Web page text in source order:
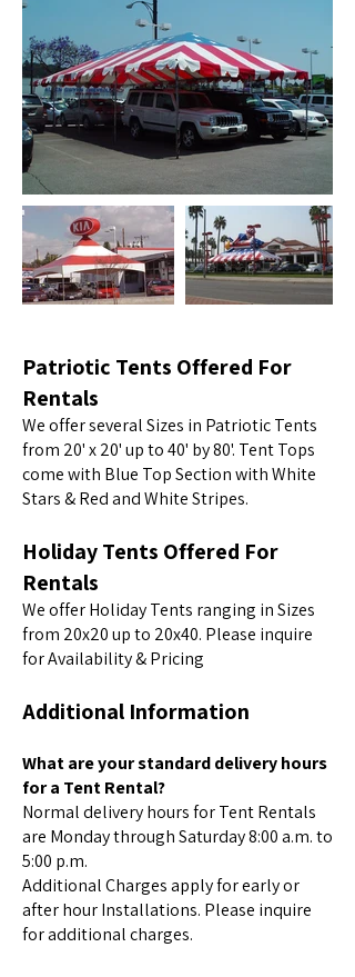
Patriotic Tents Offered For
Rentals
We offer several Sizes in Patriotic Tents
from 20' x 20' up to 40' by 80'. Tent Tops
come with Blue Top Section with White
Stars & Red and White Stripes.
Holiday Tents Offered For
Rentals
We offer Holiday Tents ranging in Sizes
from 20x20 up to 20x40. Please inquire
for Availability & Pricing
Additional Information
What are your standard delivery hours
for a Tent Rental?
Normal delivery hours for Tent Rentals
are Monday through Saturday 8:00 a.m. to
5:00 p.m.
Additional Charges apply for early or
after hour Installations. Please inquire
for additional charges.